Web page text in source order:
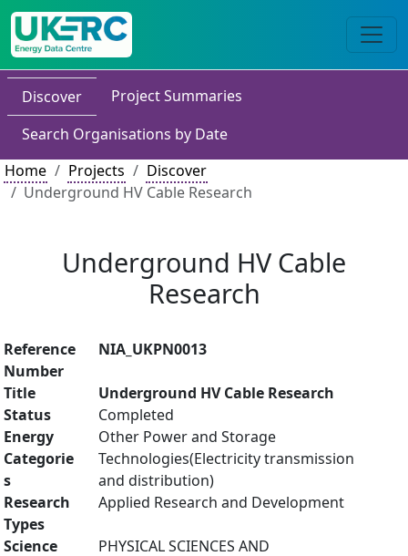
Discover
Project Summaries
Search Organisations by Date
Home
Projects
Discover
Underground HV Cable Research
Underground HV Cable
Research
Reference
Number
NIA_UKPN0013
Title
Underground HV Cable Research
Status
Completed
Energy
Categorie
s
Other Power and Storage
Technologies(Electricity transmission
and distribution)
Research
Types
Applied Research and Development
Science
PHYSICAL SCIENCES AND